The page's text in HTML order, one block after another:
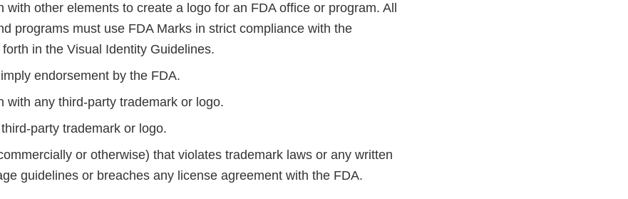
with other elements to create a logo for an FDA office or program. All
programs must use FDA Marks in strict compliance with the
in the Visual Identity Guidelines.
endorsement by the FDA.
with any third-party trademark or logo.
party trademark or logo.
or otherwise) that violates trademark laws or any written
guidelines or breaches any license agreement with the FDA.